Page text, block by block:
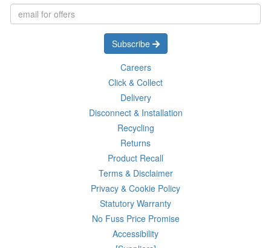
Subscribe
Careers
Click & Collect
Delivery
Disconnect & Installation
Recycling
Returns
Product Recall
Terms & Disclaimer
Privacy & Cookie Policy
Statutory Warranty
No Fuss Price Promise
Accessibility